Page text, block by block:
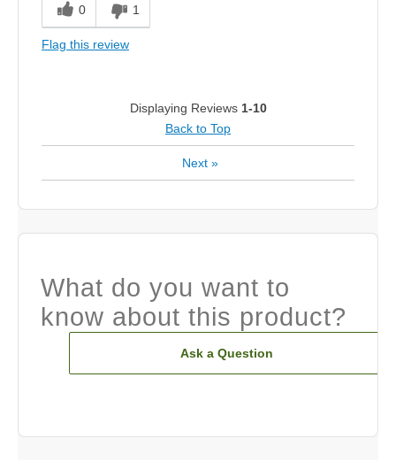
0 1
Flag this review
Displaying Reviews 1-10
Back to Top
Next »
What do you want to
know about this product?
Ask a Question